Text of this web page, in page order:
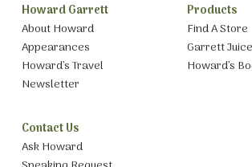
Howard Garrett
About Howard
Appearances
Howard’s Travel
Newsletter
Products
Find A Store
Garrett Juice
Howard’s
Contact Us
Ask Howard